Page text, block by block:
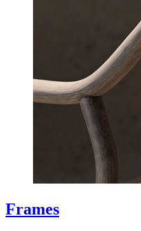
Frames